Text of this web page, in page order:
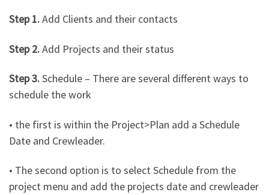
Step 1.Add Clients and their contacts
Step 2.Add Projects and their status
Step 3.Schedule – There are several different ways to
schedule the work
• the first is within the Project>Plan add a Schedule
Date and Crewleader.
• The second option is to select Schedule from the
project menu and add the projects date and crewleader